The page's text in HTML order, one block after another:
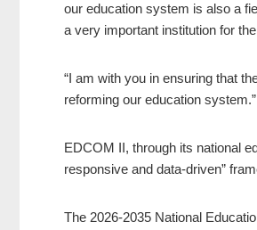
our education system is also a
a very important institution for
“I am with you in ensuring that
reforming our education system.”
EDCOM II, through its national
responsive and data-driven”
The 2026-2035 National